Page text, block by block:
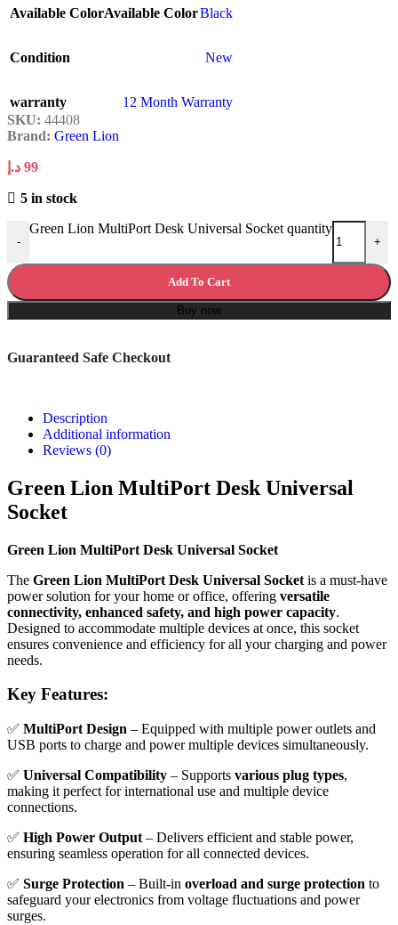
Available ColorAvailable ColorBlack
Condition New
warranty
12 Month Warranty
SKU: 44408
Brand: Green Lion
99 د.إ
5 in stock
-
Green Lion MultiPort Desk Universal Socket quantity
+
Add To Cart
Buy now
Guaranteed Safe Checkout
Description
Additional information
Reviews (0)
Green Lion MultiPort Desk Universal
Socket
Green Lion MultiPort Desk Universal Socket
The Green Lion MultiPort Desk Universal Socket is a must-have
power solution for your home or office, offering versatile
connectivity, enhanced safety, and high power capacity.
Designed to accommodate multiple devices at once, this socket
ensures convenience and efficiency for all your charging and power
needs.
Key Features:
✅ MultiPort Design – Equipped with multiple power outlets and
USB ports to charge and power multiple devices simultaneously.
✅ Universal Compatibility – Supports various plug types,
making it perfect for international use and multiple device
connections.
✅ High Power Output – Delivers efficient and stable power,
ensuring seamless operation for all connected devices.
✅ Surge Protection – Built-in overload and surge protection to
safeguard your electronics from voltage fluctuations and power
surges.